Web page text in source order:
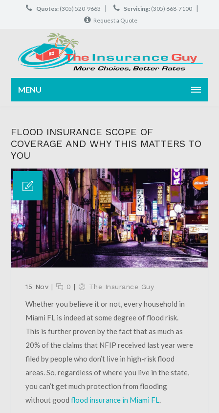
Quotes:(305) 520-9663 | Servicing:(305) 668-7100 |
Request a Quote
MENU
FLOOD INSURANCE SCOPE OF
COVERAGE AND WHY THIS MATTERS TO
YOU
15 Nov | 0 | The Insurance Guy
Whether you believe it or not, every household in
Miami FL is indeed at some degree of flood risk.
This is further proven by the fact that as much as
20% of the claims that NFIP received last year were
filed by people who don’t live in high-risk flood
areas. So, regardless of where you live in the state,
you can’t get much protection from flooding
without goodflood insurance in Miami FL